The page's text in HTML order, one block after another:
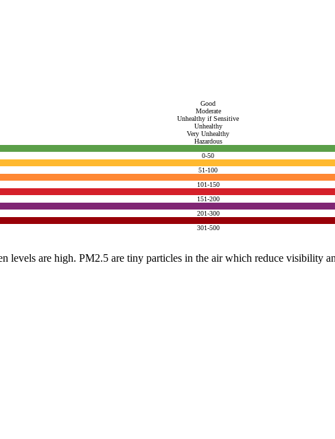
Good
Moderate
Unhealthy if Sensitive
Unhealthy
Very Unhealthy
Hazardous
0-50
51-100
101-150
151-200
201-300
301-500
levels are high. PM2.5 are tiny particles in the air which reduce visibility